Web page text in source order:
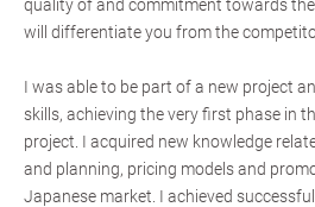
quality of and commitment towards
will differentiate you from the
I was able to be part of a new project
skills, achieving the very first phase in
project. I acquired new knowledge
and planning, pricing models and
Japanese market. I achieved